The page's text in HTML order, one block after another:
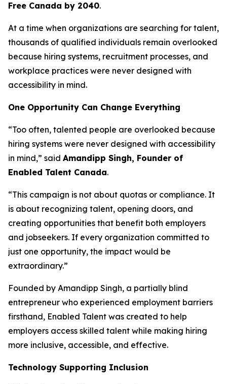
Free Canada by 2040.
At a time when organizations are searching for talent,
thousands of qualified individuals remain overlooked
because hiring systems, recruitment processes, and
workplace practices were never designed with
accessibility in mind.
One Opportunity Can Change Everything
“Too often, talented people are overlooked because
hiring systems were never designed with accessibility
in mind,” said Amandipp Singh, Founder of
Enabled Talent Canada.
“This campaign is not about quotas or compliance. It
is about recognizing talent, opening doors, and
creating opportunities that benefit both employers
and jobseekers. If every organization committed to
just one opportunity, the impact would be
extraordinary.”
Founded by Amandipp Singh, a partially blind
entrepreneur who experienced employment barriers
firsthand, Enabled Talent was created to help
employers access skilled talent while making hiring
more inclusive, accessible, and effective.
Technology Supporting Inclusion